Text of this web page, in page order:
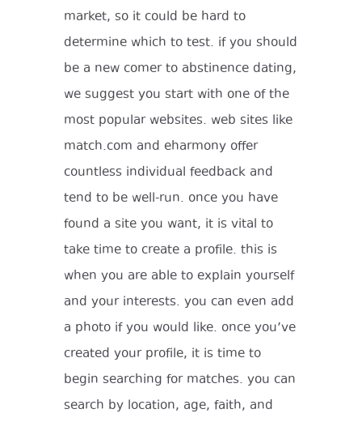
market, so it could be hard to
determine which to test. if you should
be a new comer to abstinence dating,
we suggest you start with one of the
most popular websites. web sites like
match.com and eharmony offer
countless individual feedback and
tend to be well-run. once you have
found a site you want, it is vital to
take time to create a profile. this is
when you are able to explain yourself
and your interests. you can even add
a photo if you would like. once you’ve
created your profile, it is time to
begin searching for matches. you can
search by location, age, faith, and